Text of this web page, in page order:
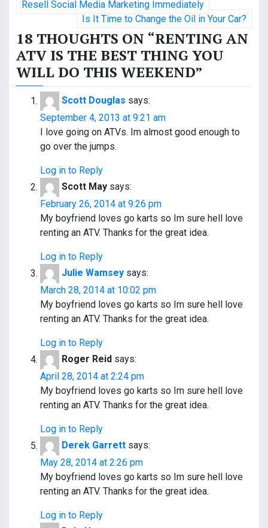
s
t
n
Resell Social Media Marketing Immediately
Is It Time to Change the Oil in Your Car?
18 THOUGHTS ON “RENTING AN
ATV IS THE BEST THING YOU
WILL DO THIS WEEKEND”
Scott Douglas says:
September 4, 2013 at 9:21 am
I love going on ATVs. Im almost good enough to
go over the jumps.
Log in to Reply
Scott May says:
February 26, 2014 at 9:26 pm
My boyfriend loves go karts so Im sure hell love
renting an ATV. Thanks for the great idea.
Log in to Reply
Julie Wamsey says:
March 28, 2014 at 10:02 pm
My boyfriend loves go karts so Im sure hell love
renting an ATV. Thanks for the great idea.
Log in to Reply
Roger Reid says:
April 28, 2014 at 2:24 pm
My boyfriend loves go karts so Im sure hell love
renting an ATV. Thanks for the great idea.
Log in to Reply
Derek Garrett says:
May 28, 2014 at 2:26 pm
My boyfriend loves go karts so Im sure hell love
renting an ATV. Thanks for the great idea.
Log in to Reply